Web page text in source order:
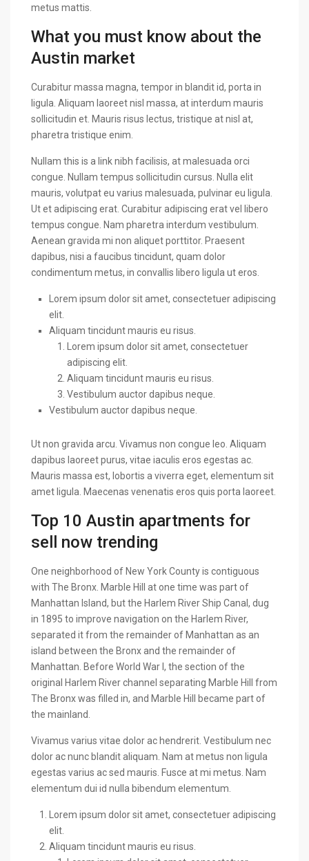
metus mattis.
What you must know about the
Austin market
Curabitur massa magna, tempor in blandit id, porta in
ligula. Aliquam laoreet nisl massa, at interdum mauris
sollicitudin et. Mauris risus lectus, tristique at nisl at,
pharetra tristique enim.
Nullam this is a link nibh facilisis, at malesuada orci
congue. Nullam tempus sollicitudin cursus. Nulla elit
mauris, volutpat eu varius malesuada, pulvinar eu ligula.
Ut et adipiscing erat. Curabitur adipiscing erat vel libero
tempus congue. Nam pharetra interdum vestibulum.
Aenean gravida mi non aliquet porttitor. Praesent
dapibus, nisi a faucibus tincidunt, quam dolor
condimentum metus, in convallis libero ligula ut eros.
Lorem ipsum dolor sit amet, consectetuer adipiscing
elit.
Aliquam tincidunt mauris eu risus.
Lorem ipsum dolor sit amet, consectetuer
adipiscing elit.
Aliquam tincidunt mauris eu risus.
Vestibulum auctor dapibus neque.
Vestibulum auctor dapibus neque.
Ut non gravida arcu. Vivamus non congue leo. Aliquam
dapibus laoreet purus, vitae iaculis eros egestas ac.
Mauris massa est, lobortis a viverra eget, elementum sit
amet ligula. Maecenas venenatis eros quis porta laoreet.
Top 10 Austin apartments for
sell now trending
One neighborhood of New York County is contiguous
with The Bronx. Marble Hill at one time was part of
Manhattan Island, but the Harlem River Ship Canal, dug
in 1895 to improve navigation on the Harlem River,
separated it from the remainder of Manhattan as an
island between the Bronx and the remainder of
Manhattan. Before World War I, the section of the
original Harlem River channel separating Marble Hill from
The Bronx was filled in, and Marble Hill became part of
the mainland.
Vivamus varius vitae dolor ac hendrerit. Vestibulum nec
dolor ac nunc blandit aliquam. Nam at metus non ligula
egestas varius ac sed mauris. Fusce at mi metus. Nam
elementum dui id nulla bibendum elementum.
Lorem ipsum dolor sit amet, consectetuer adipiscing
elit.
Aliquam tincidunt mauris eu risus.